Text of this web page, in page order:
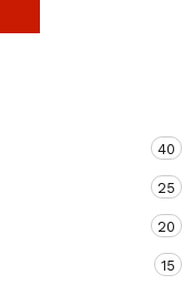
40
25
20
15